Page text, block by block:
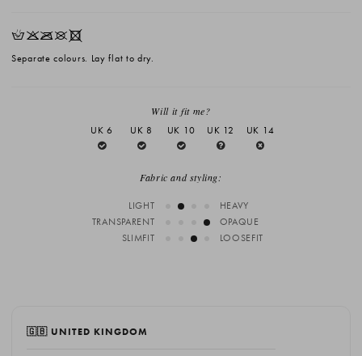
HKOUX
Separate colours. Lay flat to dry.
Will it fit me?
UK 6
UK 8 UK 10 UK 12 UK 14
Fabric and styling:
LIGHT
HEAVY
TRANSPARENT
OPAQUE
SLIMFIT
LOOSEFIT
🇬🇧 UNITED KINGDOM